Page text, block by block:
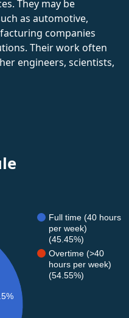
They may be
as automotive,
companies
Their work often
engineers, scientists,
Full time (40 hours
per week)
(45.45%)
Overtime (>40
hours per week)
(54.55%)